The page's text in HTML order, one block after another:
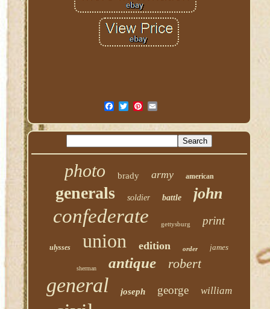
photo brady army american
generals soldier battle john
confederate gettysburg print
ulysses union edition order james
sherman antique robert
general joseph george william